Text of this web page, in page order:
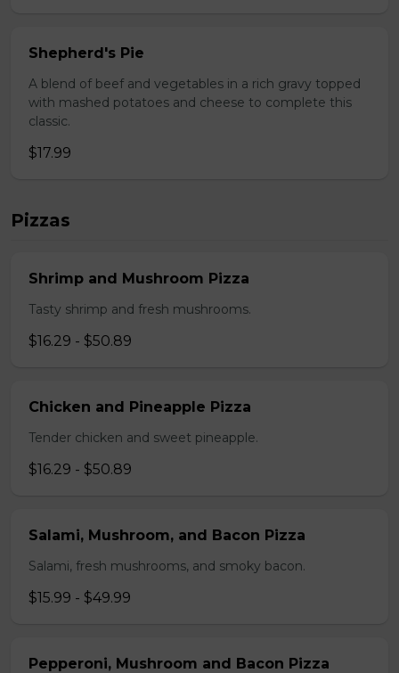
Shepherd's Pie
A blend of beef and vegetables in a rich gravy topped
with mashed potatoes and cheese to complete this
classic.
$17.99
Pizzas
Shrimp and Mushroom Pizza
Tasty shrimp and fresh mushrooms.
$16.29 - $50.89
Chicken and Pineapple Pizza
Tender chicken and sweet pineapple.
$16.29 - $50.89
Salami, Mushroom, and Bacon Pizza
Salami, fresh mushrooms, and smoky bacon.
$15.99 - $49.99
Pepperoni, Mushroom and Bacon Pizza